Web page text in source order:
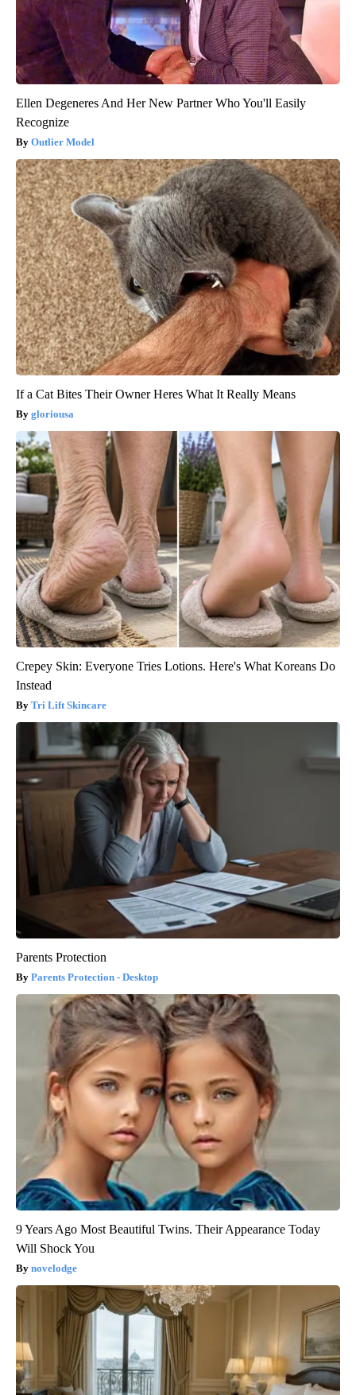
Ellen Degeneres And Her New Partner Who You'll Easily
Recognize
Outlier Model
If a Cat Bites Their Owner Heres What It Really Means
gloriousa
Crepey Skin: Everyone Tries Lotions. Here's What Koreans Do
Instead
Tri Lift Skincare
Parents Protection
Parents Protection - Desktop
9 Years Ago Most Beautiful Twins. Their Appearance Today
Will Shock You
novelodge